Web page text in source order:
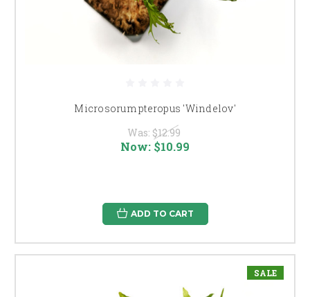
Microsorum pteropus 'Windelov'
Was: $12.99
Now: $10.99
ADD TO CART
SALE